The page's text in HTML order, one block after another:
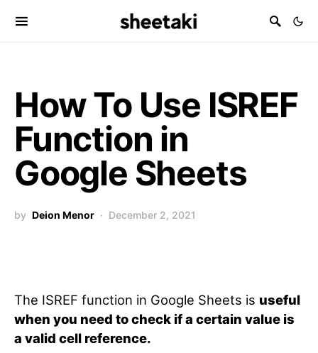
How To Use ISREF
Function in
Google Sheets
by Deion Menor December 2, 2021
The ISREF function in Google Sheets is useful
when you need to check if a certain value is
a valid cell reference.